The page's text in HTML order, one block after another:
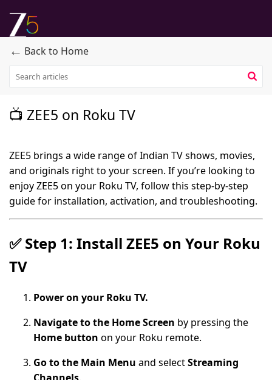
← Back to Home
📺 ZEE5 on Roku TV
ZEE5 brings a wide range of Indian TV shows, movies,
and originals right to your screen. If you’re looking to
enjoy ZEE5 on your Roku TV, follow this step-by-step
guide for installation, activation, and troubleshooting.
✅Step 1: Install ZEE5 on Your Roku
TV
Power on your Roku TV.
Navigate to the Home Screen by pressing the
Home button on your Roku remote.
Go to the Main Menu and selectStreaming